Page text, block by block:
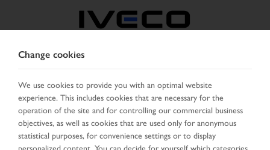
SELECT COUNTRY CHANGE LANGUAGE
Toggle
navigation
MENU
Change cookies
We use cookies to provide you with an optimal website
experience. This includes cookies that are necessary for the
operation of the site and for controlling our commercial business
objectives, as well as cookies that are used only for anonymous
statistical purposes, for convenience settings or to display
personalized content. You can decide for yourself which categories